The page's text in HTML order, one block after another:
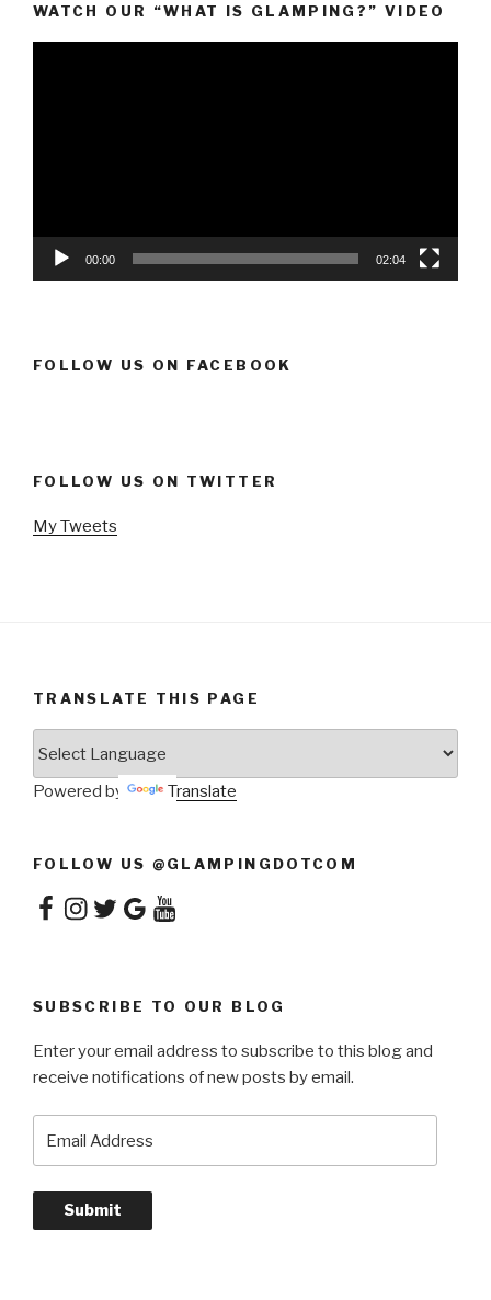
WATCH OUR “WHAT IS GLAMPING?” VIDEO
00:00 02:04
FOLLOW US ON FACEBOOK
FOLLOW US ON TWITTER
My Tweets
TRANSLATE THIS PAGE
Powered by Translate
FOLLOW US @GLAMPINGDOTCOM
Facebook
Instagram
TwitterGoogleYouTube
SUBSCRIBE TO OUR BLOG
Enter your email address to subscribe to this blog and
receive notifications of new posts by email.
Submit